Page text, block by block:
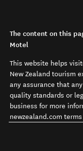
The content on this
Motel
This website helps
New Zealand tourism
any assurance that
quality standards or
business for more
newzealand.com